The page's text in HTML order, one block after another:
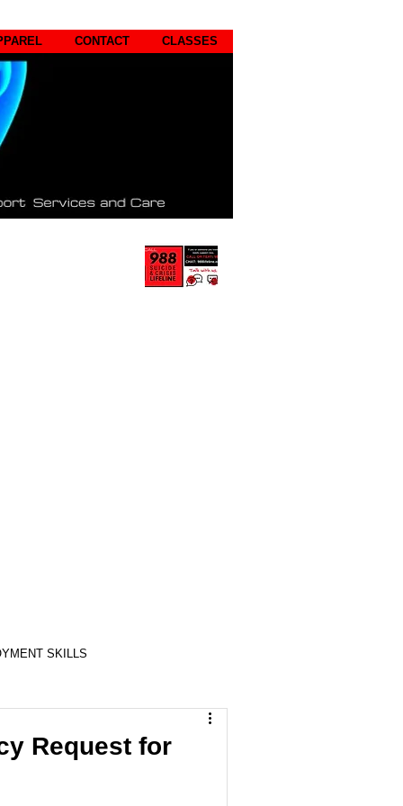
CONTACT CLASSES
SKILLS
Request for